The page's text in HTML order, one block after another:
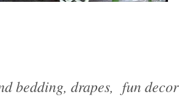
bedding, drapes, fun decor